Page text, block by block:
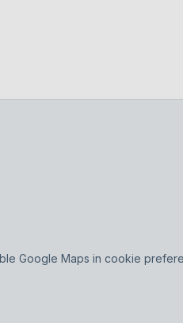
Google Maps in cookie